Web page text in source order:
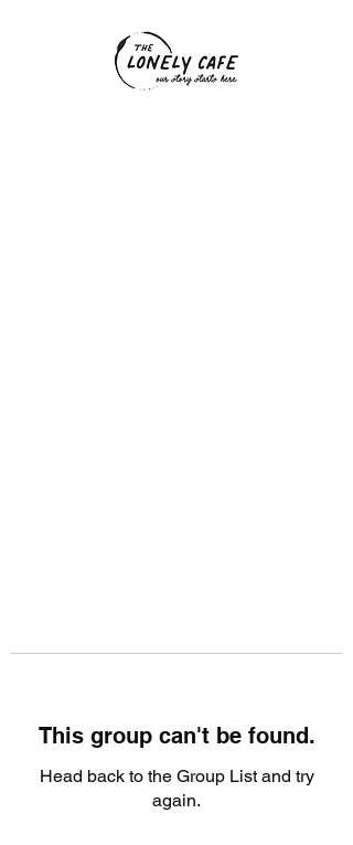
This group can't be found.
Head back to the Group List and try
again.